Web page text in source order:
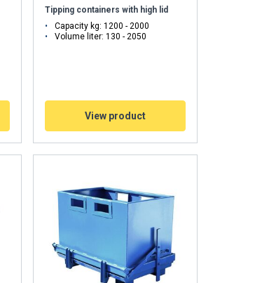
Tipping containers with high lid
Capacity kg: 1200 - 2000
Volume liter: 130 - 2050
View product
TRANSLATION
about